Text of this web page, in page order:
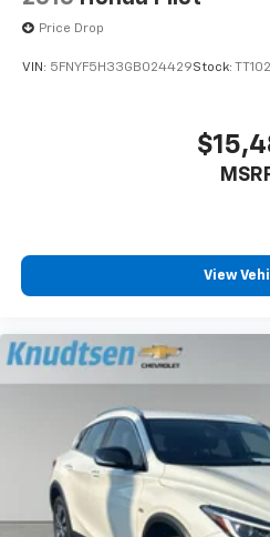
professionals live in
Central, and the South Hill
trips toward Eastern
geography of eastern
Foothills Mazda Lincoln
Price Drop
VIN: 5FNYF5H33GB024429Stock:
View